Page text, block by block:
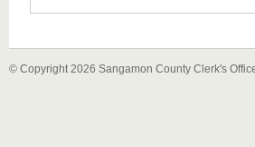
© Copyright 2026 Sangamon County Clerk's